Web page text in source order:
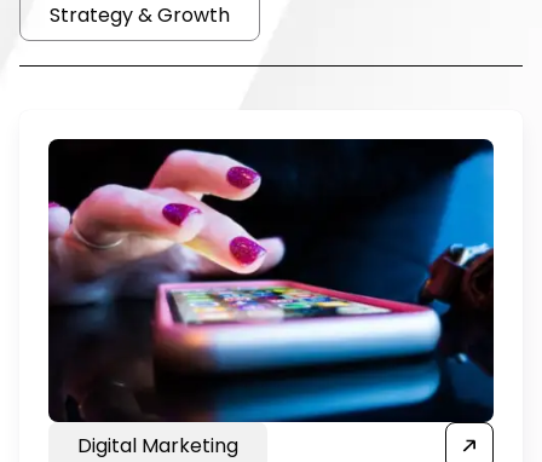
Strategy & Growth
Digital Marketing